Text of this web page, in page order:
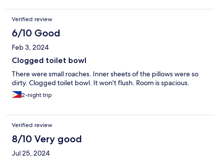
questionable I never had a worry for my belongings inside.
Awesome parking for my motor and I highly recommend.
Verified review
6/10 Good
Feb 3, 2024
Clogged toilet bowl
There were small roaches. Inner sheets of the pillows were so
dirty. Clogged toilet bowl. It won't flush. Room is spacious.
2-night trip
Verified review
8/10 Very good
Jul 25, 2024